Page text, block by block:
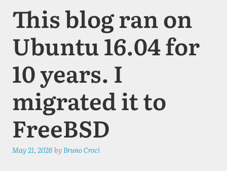
This blog ran on
Ubuntu 16.04 for
10 years. I
migrated it to
FreeBSD
May 21, 2026byBruno Croci